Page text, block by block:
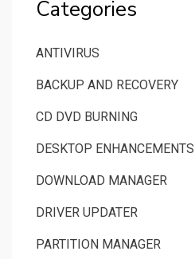
Categories
ANTIVIRUS
BACKUP AND RECOVERY
CD DVD BURNING
DESKTOP ENHANCEMENTS
DOWNLOAD MANAGER
DRIVER UPDATER
PARTITION MANAGER